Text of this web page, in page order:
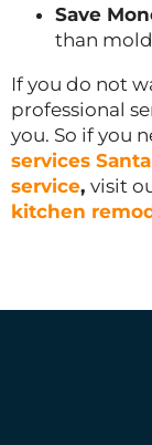
Save
than
If you do not
professional
you. So if you
services
service, visit
kitchen